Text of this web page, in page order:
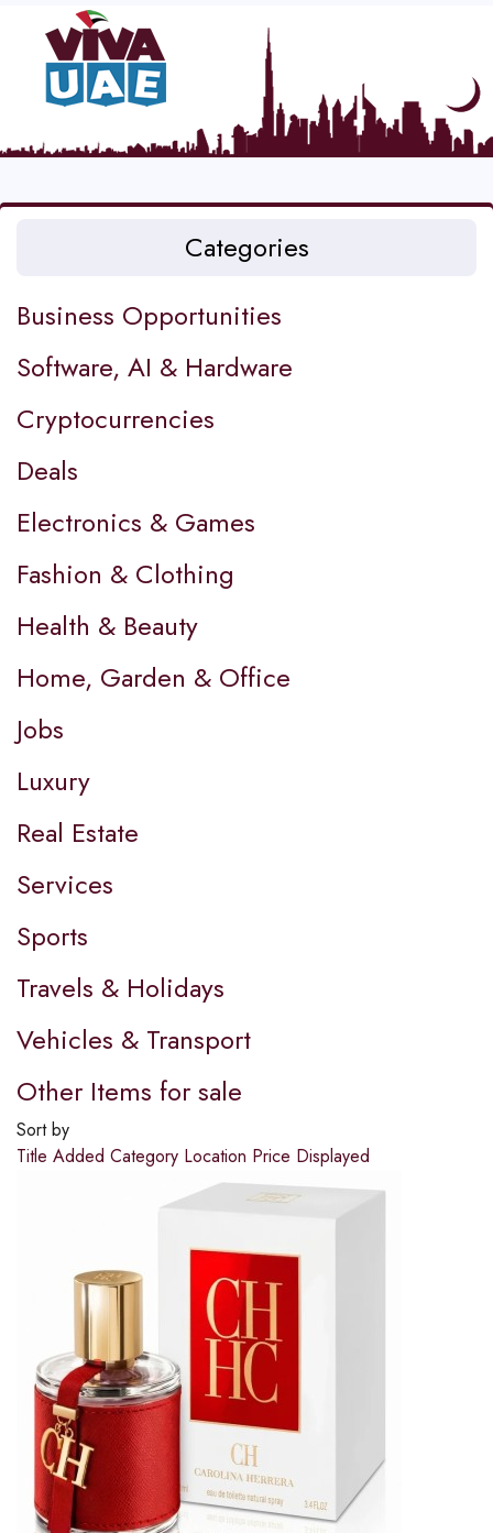
Categories
Business Opportunities
Software, AI & Hardware
Cryptocurrencies
Deals
Electronics & Games
Fashion & Clothing
Health & Beauty
Home, Garden & Office
Jobs
Luxury
Real Estate
Services
Sports
Travels & Holidays
Vehicles & Transport
Other Items for sale
Sort by
Title Added Category Location Price Displayed